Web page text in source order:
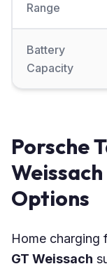
Range
Battery
Capacity
Porsche
Options
Home charging
GT Weissach